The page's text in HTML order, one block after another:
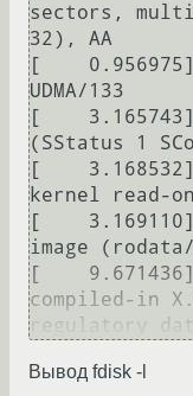
sectors, multi
32), AA
[
UDMA/133
[
(SStatus 1
[
kernel read-
[
image
[
compiled-in
Вывод fdisk -l